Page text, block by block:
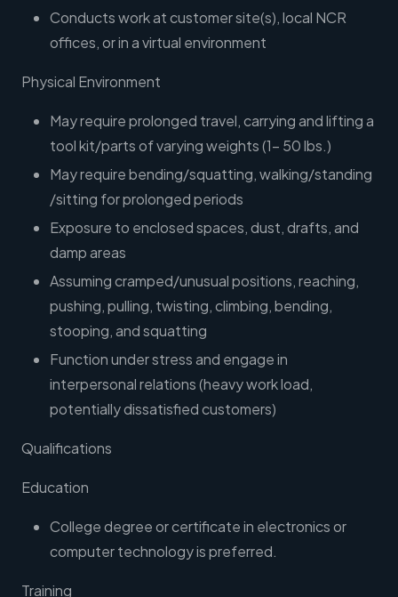
Conducts work at customer site(s), local NCR
offices, or in a virtual environment
Physical Environment
May require prolonged travel, carrying and lifting a
tool kit/parts of varying weights (1- 50 lbs.)
May require bending/squatting, walking/standing
/sitting for prolonged periods
Exposure to enclosed spaces, dust, drafts, and
damp areas
Assuming cramped/unusual positions, reaching,
pushing, pulling, twisting, climbing, bending,
stooping, and squatting
Function under stress and engage in
interpersonal relations (heavy work load,
potentially dissatisfied customers)
Qualifications
Education
College degree or certificate in electronics or
computer technology is preferred.
Training